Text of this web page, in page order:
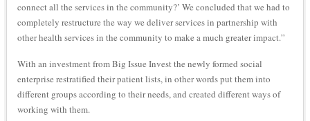
connect all the services in the community?’ We concluded that we had to
completely restructure the way we deliver services in partnership with
other health services in the community to make a much greater impact.”
With an investment from Big Issue Invest the newly formed social
enterprise restratified their patient lists, in other words put them into
different groups according to their needs, and created different ways of
working with them.